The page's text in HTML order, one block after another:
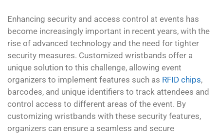
Enhancing security and access control at events has
become increasingly important in recent years, with the
rise of advanced technology and the need for tighter
security measures. Customized wristbands offer a
unique solution to this challenge, allowing event
organizers to implement features such as RFID chips,
barcodes, and unique identifiers to track attendees and
control access to different areas of the event. By
customizing wristbands with these security features,
organizers can ensure a seamless and secure